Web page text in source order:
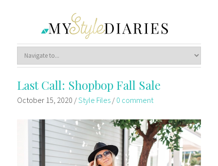
Last Call: Shopbop Fall Sale
October 15, 2020 /Style Files/ 0 comment